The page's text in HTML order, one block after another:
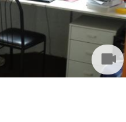
Arrangement
Bathroom:
Shared bathroom
Kitchen:
Shared kitchen
Surface:
10 m
2
Private rooms: